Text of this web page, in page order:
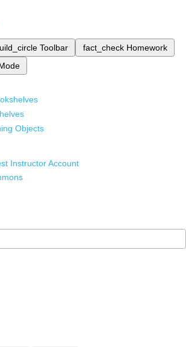
Toolbar fact_check Homework
Objects
Instructor Account